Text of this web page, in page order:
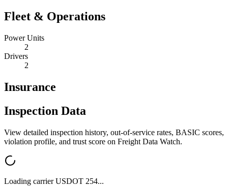
Fleet & Operations
Power Units
2
Drivers
2
Insurance
Inspection Data
View detailed inspection history, out-of-service rates, BASIC scores,
violation profile, and trust score on Freight Data Watch.
Loading carrier USDOT 254...